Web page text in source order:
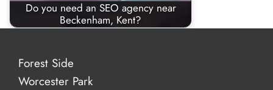
Do you need an SEO agency near
Beckenham, Kent?
Forest Side
Worcester Park